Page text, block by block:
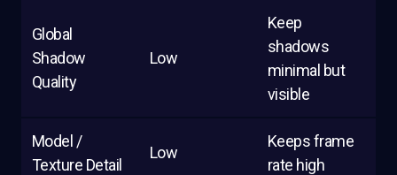
Global
Shadow
Quality
Low
Keep
shadows
minimal but
visible
Model /
Texture Detail
Low
Keeps frame
rate high